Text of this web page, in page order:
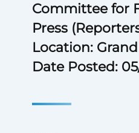
Committee for
Press
Location:
Date Posted: